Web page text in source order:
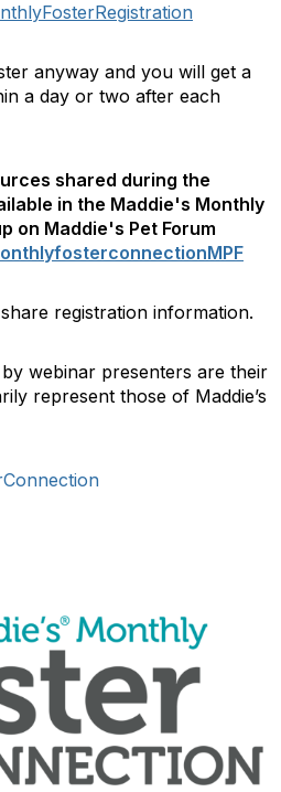
anyway and you will get a
a day or two after each
shared during the
in the Maddie's Monthly
on Maddie's Pet Forum
registration information.
webinar presenters are their
represent those of Maddie’s